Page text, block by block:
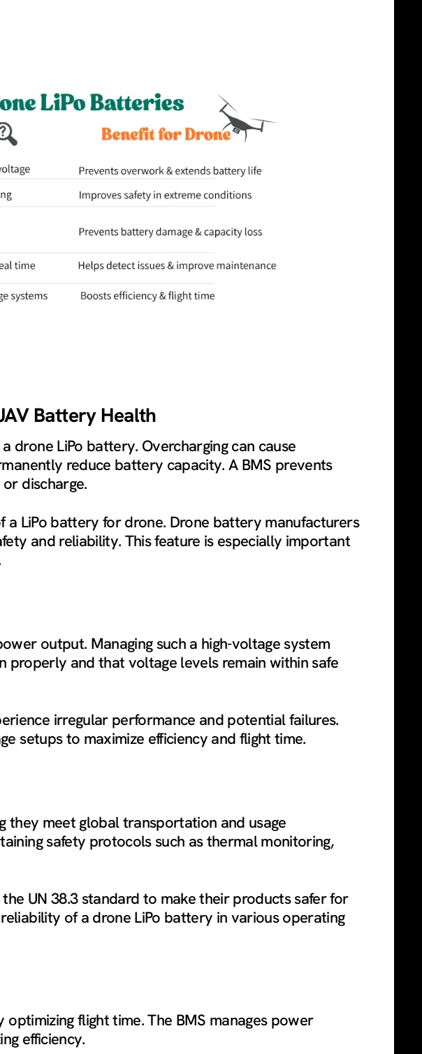
Battery Health
drone LiPo battery. Overcharging can cause
reduce battery capacity. A BMS prevents
discharge.
a LiPo battery for drone. Drone battery manufacturers
and reliability. This feature is especially important
output. Managing such a high-voltage system
properly and that voltage levels remain within safe
irregular performance and potential failures.
setups to maximize efficiency and flight time.
they meet global transportation and usage
safety protocols such as thermal monitoring,
UN 38.3 standard to make their products safer for
of a drone LiPo battery in various operating
flight time. The BMS manages power
efficiency.